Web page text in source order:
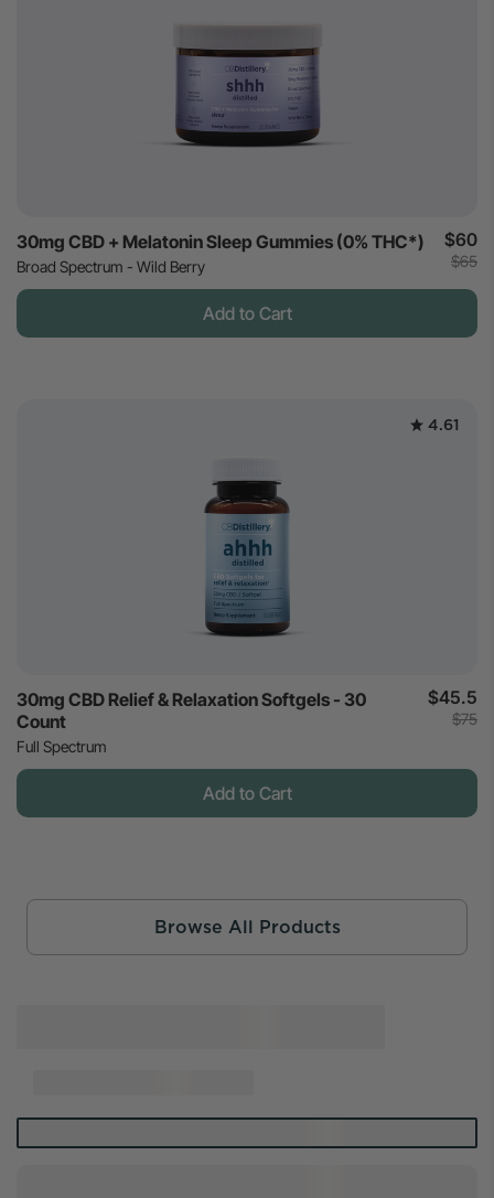
Browse All Products
30mg CBD + Melatonin Sleep Gummies (0% THC*)
Broad Spectrum - Wild Berry
$60
$65
Add to Cart
4.61
30mg CBD Relief & Relaxation Softgels - 30
Count
Full Spectrum
$45.5
$75
Add to Cart